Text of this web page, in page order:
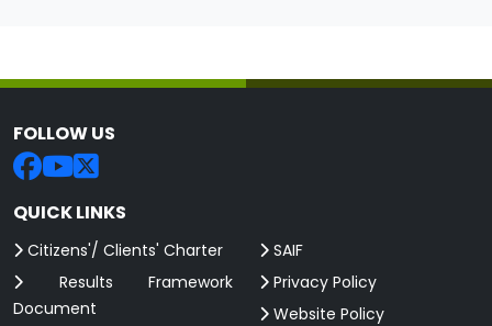
FOLLOW US
QUICK LINKS
Citizens'/ Clients' Charter
Results Framework
Document
SAIF
Privacy Policy
Website Policy